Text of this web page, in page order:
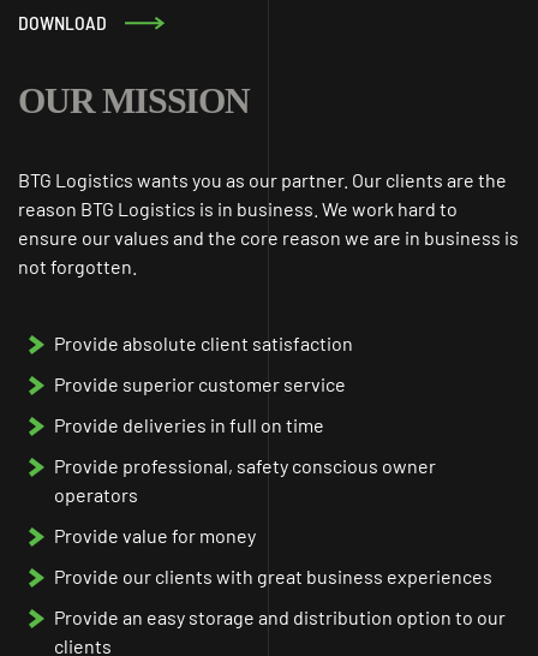
DOWNLOAD
OUR MISSION
BTG Logistics wants you as our partner. Our clients are the
reason BTG Logistics is in business. We work hard to
ensure our values and the core reason we are in business is
not forgotten.
Provide absolute client satisfaction
Provide superior customer service
Provide deliveries in full on time
Provide professional, safety conscious owner
operators
Provide value for money
Provide our clients with great business experiences
Provide an easy storage and distribution option to our
clients